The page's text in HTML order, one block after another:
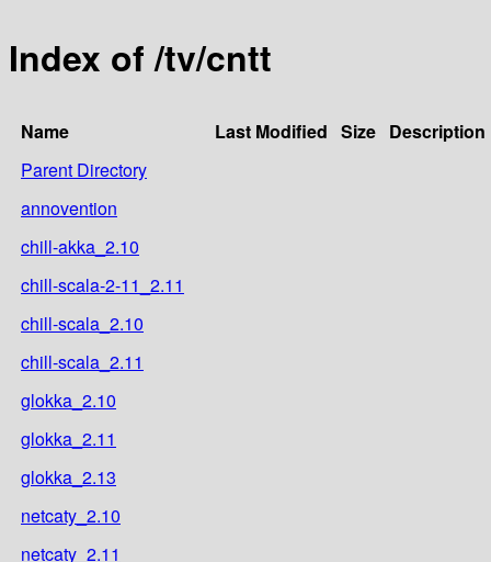
Index of /tv/cntt
Name Last Modified Size Description
Parent Directory
annovention
chill-akka_2.10
chill-scala-2-11_2.11
chill-scala_2.10
chill-scala_2.11
glokka_2.10
glokka_2.11
glokka_2.13
netcaty_2.10
netcaty_2.11